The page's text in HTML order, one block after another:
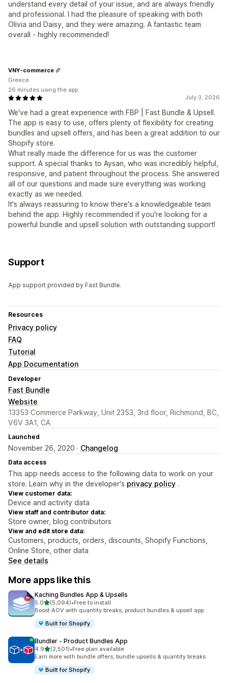
understand every detail of your issue, and are always friendly
and professional. I had the pleasure of speaking with both
Olivia and Daisy, and they were amazing. A fantastic team
overall - highly recommended!
July 3, 2026
We've had a great experience with FBP | Fast Bundle & Upsell.
The app is easy to use, offers plenty of flexibility for creating
bundles and upsell offers, and has been a great addition to our
Shopify store.
What really made the difference for us was the customer
support. A special thanks to Aysan, who was incredibly helpful,
responsive, and patient throughout the process. She answered
all of our questions and made sure everything was working
exactly as we needed.
It's always reassuring to know there's a knowledgeable team
behind the app. Highly recommended if you're looking for a
powerful bundle and upsell solution with outstanding support!
VNY-commerce
Greece
26 minutes using the app
Support
App support provided by Fast Bundle.
Resources
Privacy policy
FAQ
Tutorial
App Documentation
Developer
Fast Bundle
Website
13353 Commerce Parkway, Unit 2353, 3rd floor, Richmond, BC,
V6V 3A1, CA
Launched
November 26, 2020 · Changelog
Data access
This app needs access to the following data to work on your
store. Learn why in the developer's privacy policy .
View customer data:
Device and activity data
View staff and contributor data:
Store owner, blog contributors
View and edit store data:
Customers, products, orders, discounts, Shopify Functions,
Online Store, other data
See details
More apps like this
Kaching Bundles App & Upsells
5.0out of 5 stars
(5,094)
5094 total reviews
•Free to install
Boost AOV with quantity breaks, product bundles & upsell app
Built for Shopify
Bundler ‑ Product Bundles App
4.9out of 5 stars
(2,501)
2501 total reviews
•Free plan available
Earn more with bundle offers, bundle upsells & quantity breaks
Built for Shopify